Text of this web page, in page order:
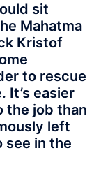
sit
Mahatma
Kristof
to rescue
It’s easier
the job than
left
see in the